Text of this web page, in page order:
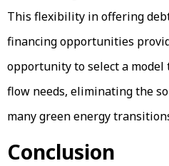
This flexibility in offering
financing opportunities
opportunity to select a
flow needs, eliminating the
many green energy
Conclusion